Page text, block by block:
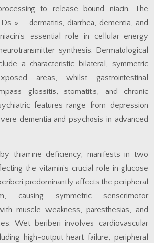
to release bound niacin. The
Ds » – dermatitis, diarrhea, dementia, and
essential role in cellular energy
synthesis. Dermatological
a characteristic bilateral, symmetric
areas, whilst gastrointestinal
glossitis, stomatitis, and chronic
features range from depression
dementia and psychosis in advanced
thiamine deficiency, manifests in two
the vitamin’s crucial role in glucose
predominantly affects the peripheral
causing symmetric sensorimotor
muscle weakness, paresthesias, and
Wet beriberi involves cardiovascular
high-output heart failure, peripheral